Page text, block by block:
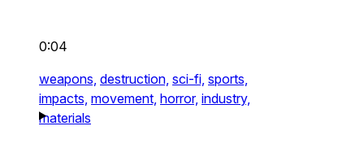
0:04
weapons, destruction, sci-fi, sports,
impacts, movement, horror, industry,
materials